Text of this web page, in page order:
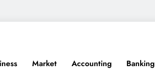
Market Accounting Banking